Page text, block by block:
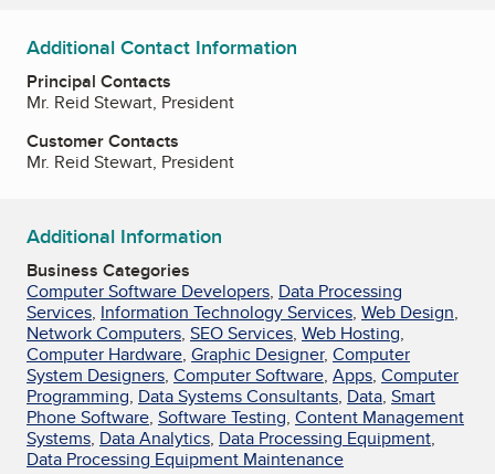
Additional Contact Information
Principal Contacts
Mr. Reid Stewart, President
Customer Contacts
Mr. Reid Stewart, President
Additional Information
Business Categories
Computer Software Developers, Data Processing
Services, Information Technology Services, Web Design,
Network Computers, SEO Services, Web Hosting,
Computer Hardware, Graphic Designer, Computer
System Designers, Computer Software, Apps, Computer
Programming, Data Systems Consultants, Data, Smart
Phone Software, Software Testing, Content Management
Systems, Data Analytics, Data Processing Equipment,
Data Processing Equipment Maintenance